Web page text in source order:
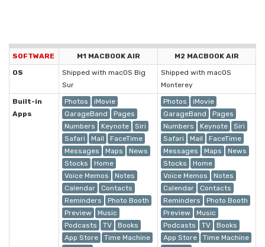
SOFTWARE M1 MACBOOK AIR
M2 MACBOOK AIR
OS
Shipped with macOS Big
Sur
Shipped with macOS
Monterey
Built-in
Apps
Photos
iMovie
GarageBand
Pages
Numbers
Keynote
Siri
Safari
Mail
FaceTime
Messages
Maps
News
Stocks
Home
Voice Memos
Notes
Calendar
Contacts
Reminders
Photo Booth
Preview
Music
Podcasts
TV
Books
App Store
Time Machine
Photos
iMovie
GarageBand
Pages
Numbers
Keynote
Siri
Safari
Mail
FaceTime
Messages
Maps
News
Stocks
Home
Voice Memos
Notes
Calendar
Contacts
Reminders
Photo Booth
Preview
Music
Podcasts
TV
Books
App Store
Time Machine